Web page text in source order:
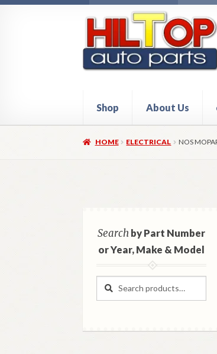
navigation
content
Shop About Us
HomeAbout Hiltop Auto Parts
HOME ELECTRICAL NOS
Searchby Part Number
or Year, Make & Model
Search
Search